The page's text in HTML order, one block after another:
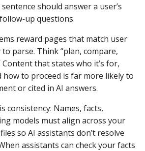
should answer a user’s
up questions.
reward pages that match user
parse. Think “plan, compare,
Content that states who it’s for,
how to proceed is far more likely to
or cited in AI answers.
consistency: Names, facts,
models must align across your
so AI assistants don’t resolve
assistants can check your facts